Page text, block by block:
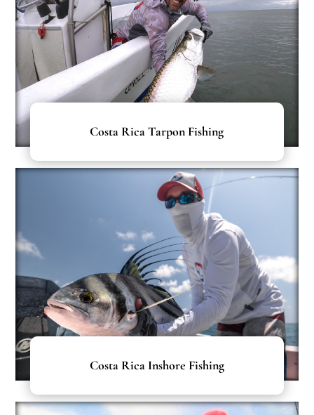
Costa Rica Tarpon Fishing
Costa Rica Inshore Fishing